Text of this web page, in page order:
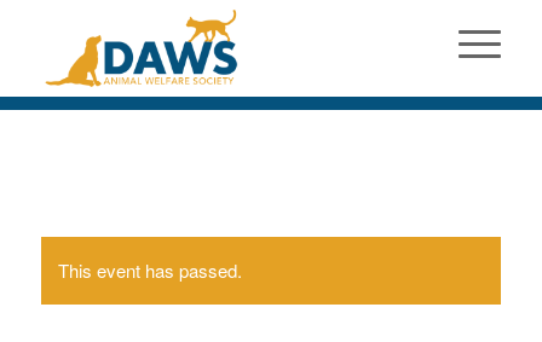
This event has passed.